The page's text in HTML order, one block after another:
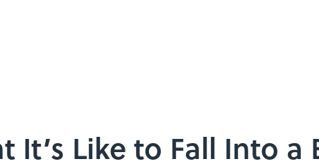
It’s Like to Fall Into a